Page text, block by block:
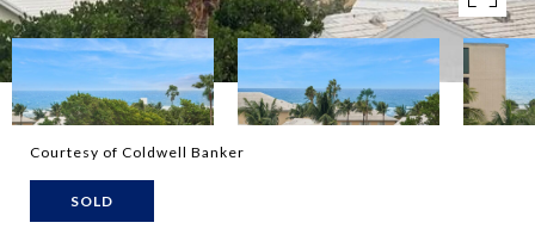
Courtesy of Coldwell Banker
SOLD